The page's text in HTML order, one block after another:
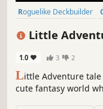
Roguelike Deckbuilder
Little
1.0 3 2
Little Adventure
cute fantasy world